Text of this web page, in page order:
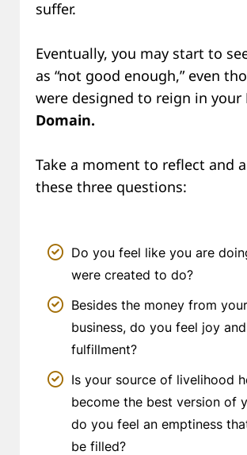
suffer.
Eventually, you may start to
as “not good enough,” even
were designed to reign in your
Domain.
Take a moment to reflect and
these three questions:
Do you feel like you are
were created to do?
Besides the money from
business, do you feel joy and
fulfillment?
Is your source of livelihood
become the best version of
do you feel an emptiness
be filled?